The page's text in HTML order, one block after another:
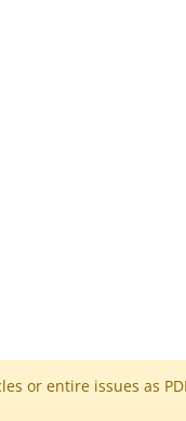
or entire issues as